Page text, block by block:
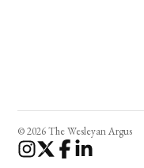
© 2026 The Wesleyan Argus